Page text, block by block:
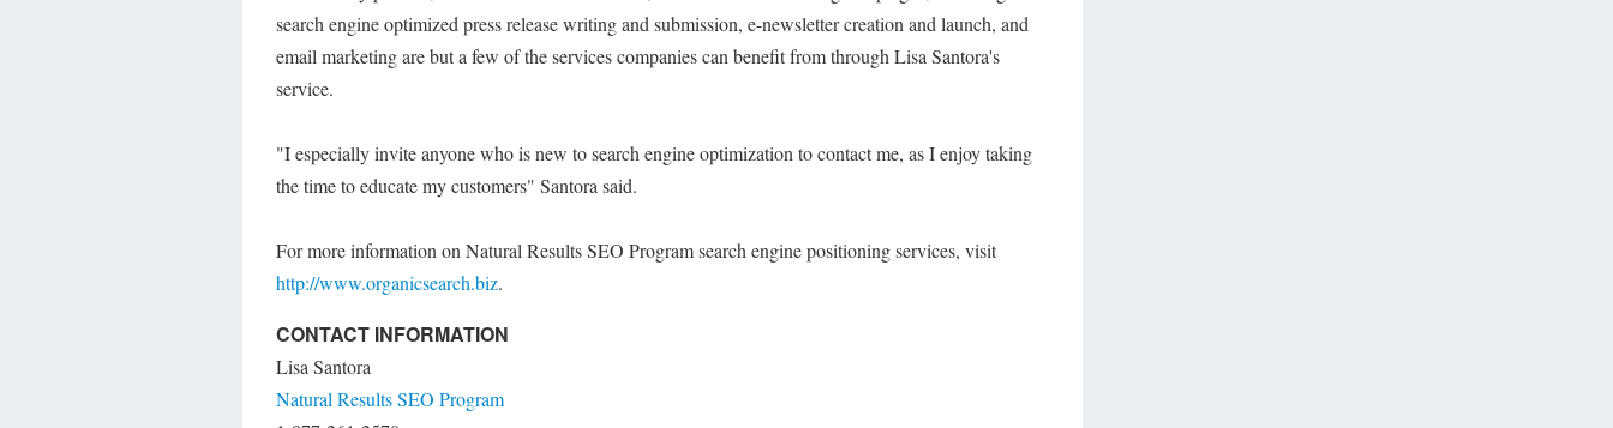
search engine optimized press release writing and submission, e-newsletter creation and launch, and
email marketing are but a few of the services companies can benefit from through Lisa Santora's
service.
"I especially invite anyone who is new to search engine optimization to contact me, as I enjoy taking
the time to educate my customers" Santora said.
For more information on Natural Results SEO Program search engine positioning services, visit
http://www.organicsearch.biz.
CONTACT INFORMATION
Lisa Santora
Natural Results SEO Program